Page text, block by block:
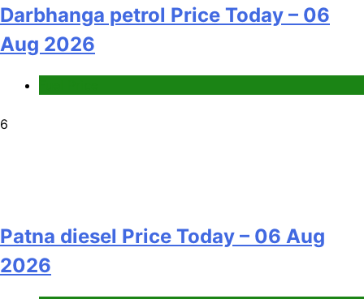
Darbhanga petrol Price Today – 06
Aug 2026
6
Patna diesel Price Today – 06 Aug
2026